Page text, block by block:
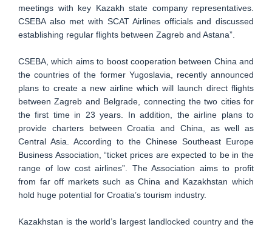
meetings with key Kazakh state company representatives.
CSEBA also met with SCAT Airlines officials and discussed
establishing regular flights between Zagreb and Astana”.
CSEBA, which aims to boost cooperation between China and
the countries of the former Yugoslavia, recently announced
plans to create a new airline which will launch direct flights
between Zagreb and Belgrade, connecting the two cities for
the first time in 23 years. In addition, the airline plans to
provide charters between Croatia and China, as well as
Central Asia. According to the Chinese Southeast Europe
Business Association, “ticket prices are expected to be in the
range of low cost airlines”. The Association aims to profit
from far off markets such as China and Kazakhstan which
hold huge potential for Croatia’s tourism industry.
Kazakhstan is the world’s largest landlocked country and the